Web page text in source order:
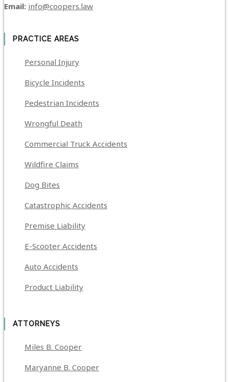
Email: info@coopers.law
PRACTICE AREAS
Personal Injury
Bicycle Incidents
Pedestrian Incidents
Wrongful Death
Commercial Truck Accidents
Wildfire Claims
Dog Bites
Catastrophic Accidents
Premise Liability
E-Scooter Accidents
Auto Accidents
Product Liability
ATTORNEYS
Miles B. Cooper
Maryanne B. Cooper